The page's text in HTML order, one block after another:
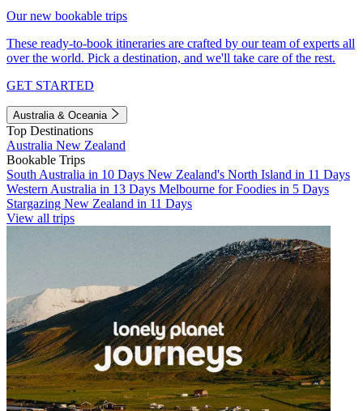
Our new bookable trips
These ready-to-book itineraries are crafted by our team of experts all
over the world. Pick a destination, and we'll take care of the rest.
GET STARTED
Australia & Oceania
Top Destinations
Australia New Zealand
Bookable Trips
South Australia in 10 Days New Zealand's North Island in 11 Days
Western Australia in 13 Days Melbourne for Foodies in 5 Days
Stargazing New Zealand in 11 Days
View all trips